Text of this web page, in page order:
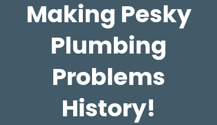
Making Pesky
Plumbing
Problems
History!